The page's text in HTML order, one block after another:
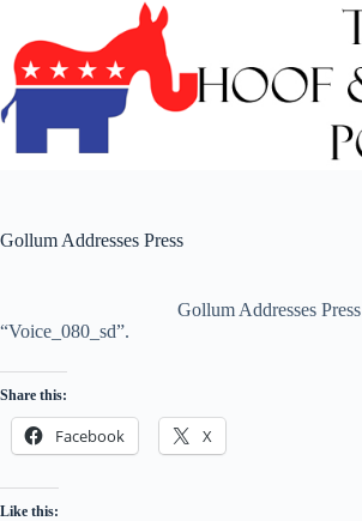
content
Gollum Addresses Press
Gollum Addresses Press
“Voice_080_sd”.
Share this:
Facebook X
Like this: